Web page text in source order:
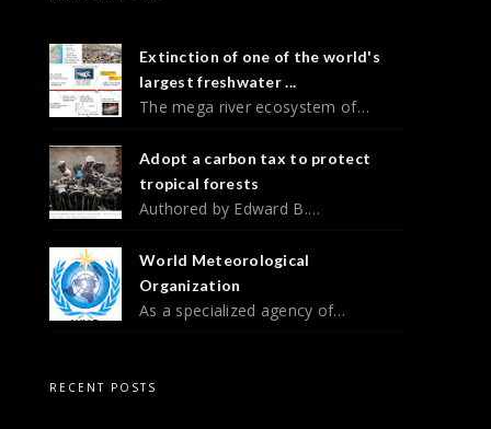
Extinction of one of the world's
largest freshwater ...
The mega river ecosystem of…
Adopt a carbon tax to protect
tropical forests
Authored by Edward B.…
World Meteorological
Organization
As a specialized agency of…
RECENT POSTS